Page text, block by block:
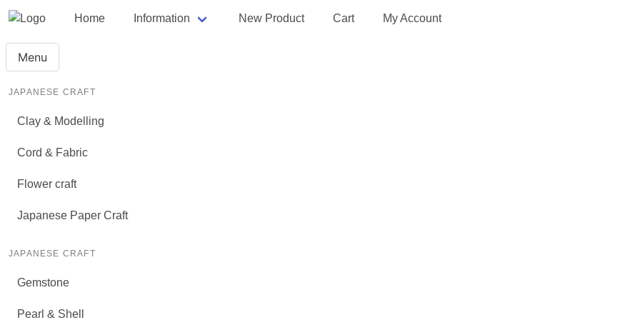
Home Information New Product Cart My Account
Menu
JAPANESE CRAFT
Clay & Modelling
Cord & Fabric
Flower craft
Japanese Paper Craft
JAPANESE CRAFT
Gemstone
Pearl & Shell